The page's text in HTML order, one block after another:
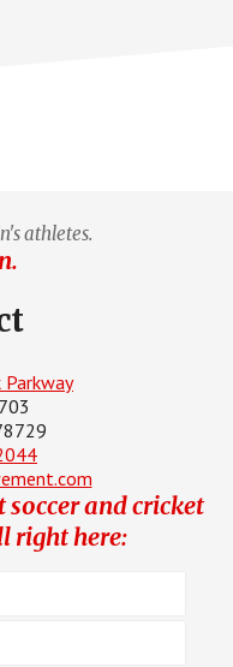
athletes.
Parkway
soccer and cricket
right here: